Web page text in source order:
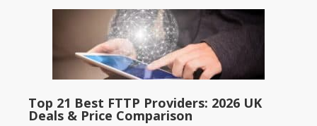
Top 21 Best FTTP Providers: 2026 UK
Deals & Price Comparison